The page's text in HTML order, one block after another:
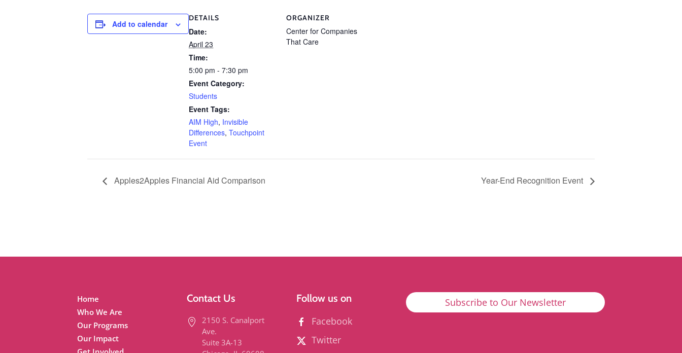
Add to calendar
DETAILS
Date:
April 23
Time:
5:00 pm - 7:30 pm
Event Category:
Students
Event Tags:
AIM High, Invisible
Differences, Touchpoint
Event
ORGANIZER
Center for Companies
That Care
Apples2Apples Financial Aid Comparison Year-End Recognition Event
Home
Who We Are
Our Programs
Our Impact
Contact Us
2150 S. Canalport
Ave.
Suite 3A-13
Follow us on
Facebook
Twitter
Subscribe to Our Newsletter